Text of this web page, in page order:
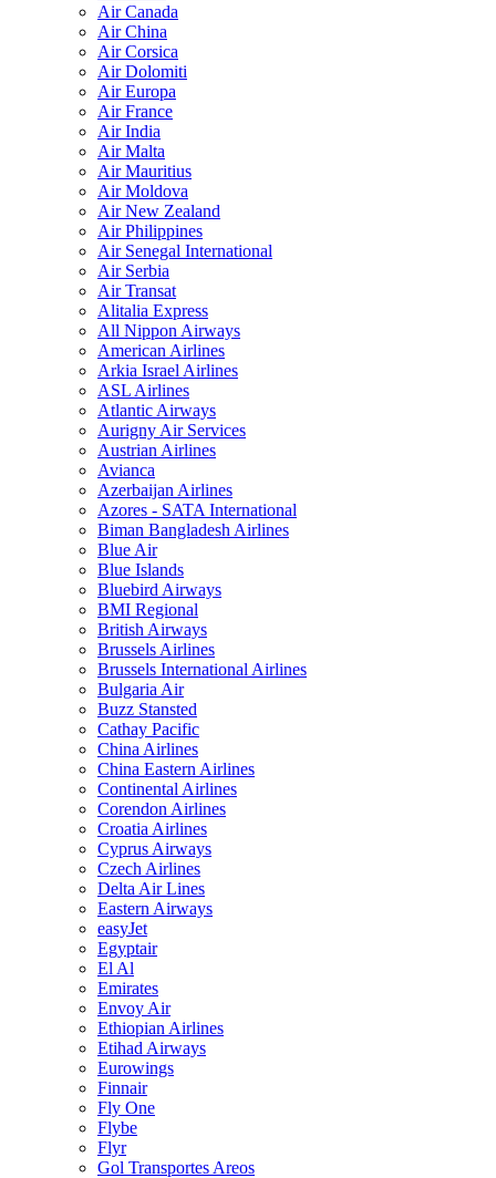
Air Canada
Air China
Air Corsica
Air Dolomiti
Air Europa
Air France
Air India
Air Malta
Air Mauritius
Air Moldova
Air New Zealand
Air Philippines
Air Senegal International
Air Serbia
Air Transat
Alitalia Express
All Nippon Airways
American Airlines
Arkia Israel Airlines
ASL Airlines
Atlantic Airways
Aurigny Air Services
Austrian Airlines
Avianca
Azerbaijan Airlines
Azores - SATA International
Biman Bangladesh Airlines
Blue Air
Blue Islands
Bluebird Airways
BMI Regional
British Airways
Brussels Airlines
Brussels International Airlines
Bulgaria Air
Buzz Stansted
Cathay Pacific
China Airlines
China Eastern Airlines
Continental Airlines
Corendon Airlines
Croatia Airlines
Cyprus Airways
Czech Airlines
Delta Air Lines
Eastern Airways
easyJet
Egyptair
El Al
Emirates
Envoy Air
Ethiopian Airlines
Etihad Airways
Eurowings
Finnair
Fly One
Flybe
Flyr
Gol Transportes Areos